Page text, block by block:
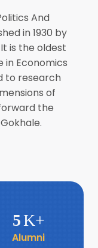
Crops by
Rainfed
And
in 1930 by
is the oldest
in Economics
to research
of
the
5K+
Alumni